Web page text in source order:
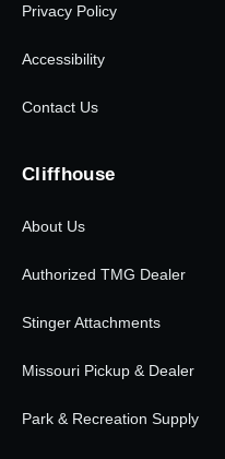
Privacy Policy
Accessibility
Contact Us
Cliffhouse
About Us
Authorized TMG Dealer
Stinger Attachments
Missouri Pickup & Dealer
Park & Recreation Supply